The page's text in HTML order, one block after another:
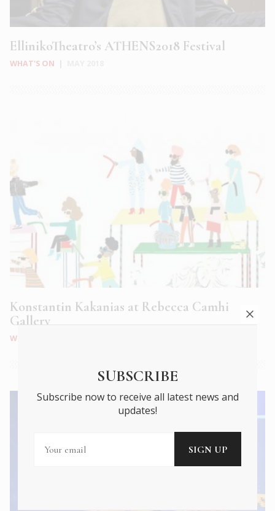
EllinikoTheatro’s ATHENS2018 Festival
WHAT'S ON
Konstantin Kakanias at Rebecca Camhi
Gallery
WHAT'S ON
SUBSCRIBE
Subscribe now to receive all latest news and
updates!